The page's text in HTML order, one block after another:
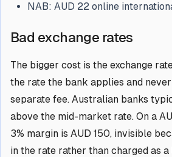
NAB: AUD 22 online
Bad exchange rates
The bigger cost is the exchange
the rate the bank applies and
separate fee. Australian banks
above the mid-market rate. On a
3% margin is AUD 150, invisible
in the rate rather than charged as a